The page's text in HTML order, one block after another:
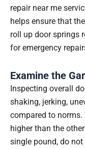
repair near me
helps ensure that
roll up door springs
for emergency
Examine the
Inspecting overall
shaking, jerking,
compared to
higher than the
single pound, do